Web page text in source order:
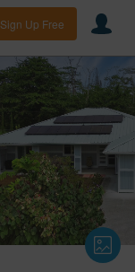
Sign Up Free